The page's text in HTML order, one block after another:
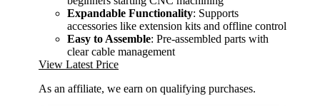
Expandable Functionality: Supports
accessories like extension kits and offline control
Easy to Assemble: Pre-assembled parts with
clear cable management
View Latest Price
As an affiliate, we earn on qualifying purchases.